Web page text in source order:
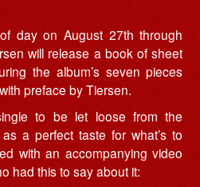
day on August 27th through
will release a book of sheet
the album’s seven pieces
preface by Tiersen.
to be let loose from the
a perfect taste for what’s to
with an accompanying video
had this to say about it: